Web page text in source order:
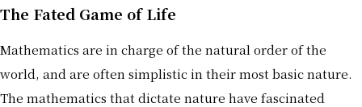
The Fated Game of Life
Mathematics are in charge of the natural order of the
world, and are often simplistic in their most basic nature.
The mathematics that dictate nature have fascinated